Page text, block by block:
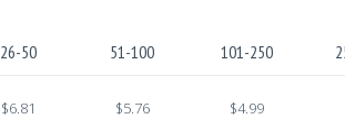
26-50 51-100 101-250
$6.81 $5.76 $4.99